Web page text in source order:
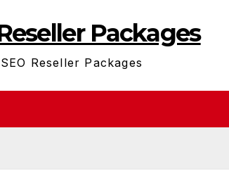
Packages
SEO Reseller Packages